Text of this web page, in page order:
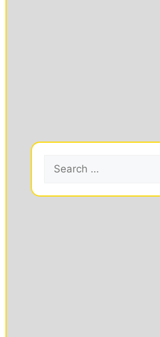
Search
for: